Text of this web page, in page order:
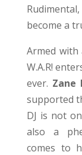
become a
Armed
W.A.R!
ever. Zane
supported
DJ is not
also a
comes to